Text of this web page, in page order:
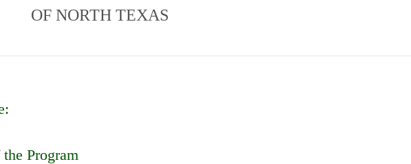
OF NORTH TEXAS
Program